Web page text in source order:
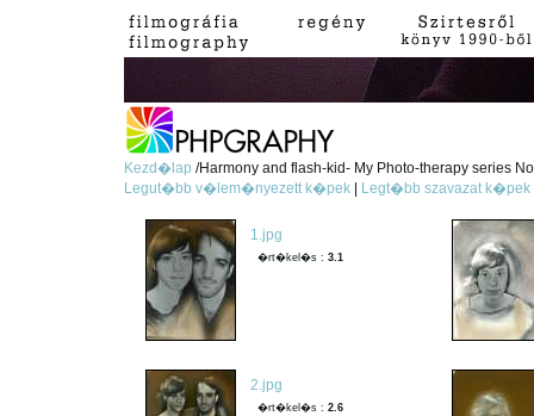
Kezd�lap/Harmony and flash-kid- My Photo-therapy series
Legut�bb v�lem�nyezett k�pek
Legt�bb szavazat k�pek
1.jpg
�rt�kel�s :3.1
2.jpg
�rt�kel�s :2.6